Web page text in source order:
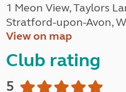
1 Meon View, Taylors
Stratford-upon-Avon,
View on map
Club rating
5